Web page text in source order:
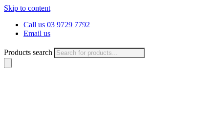
Skip to content
Call us 03 9729 7792
Email us
Products search